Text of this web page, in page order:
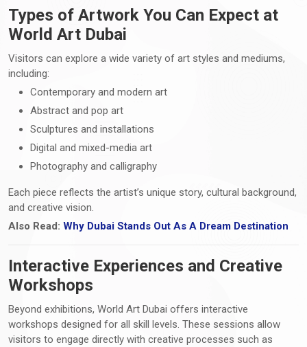
Types of Artwork You Can Expect at
World Art Dubai
Visitors can explore a wide variety of art styles and mediums,
including:
Contemporary and modern art
Abstract and pop art
Sculptures and installations
Digital and mixed-media art
Photography and calligraphy
Each piece reflects the artist’s unique story, cultural background,
and creative vision.
Also Read: Why Dubai Stands Out As A Dream Destination
Interactive Experiences and Creative
Workshops
Beyond exhibitions, World Art Dubai offers interactive
workshops designed for all skill levels. These sessions allow
visitors to engage directly with creative processes such as